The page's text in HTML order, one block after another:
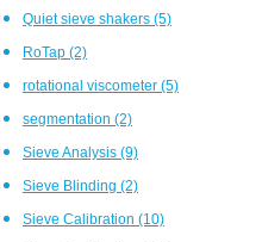
Quiet sieve shakers (5)
RoTap (2)
rotational viscometer (5)
segmentation (2)
Sieve Analysis (9)
Sieve Blinding (2)
Sieve Calibration (10)